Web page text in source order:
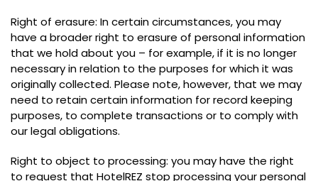
Right of erasure: In certain circumstances, you may
have a broader right to erasure of personal information
that we hold about you – for example, if it is no longer
necessary in relation to the purposes for which it was
originally collected. Please note, however, that we may
need to retain certain information for record keeping
purposes, to complete transactions or to comply with
our legal obligations.
Right to object to processing: you may have the right
to request that HotelREZ stop processing your personal